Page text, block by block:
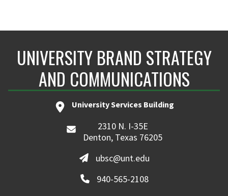
UNIVERSITY BRAND STRATEGY
AND COMMUNICATIONS
University Services Building
2310 N. I-35E
Denton, Texas 76205
ubsc@unt.edu
940-565-2108